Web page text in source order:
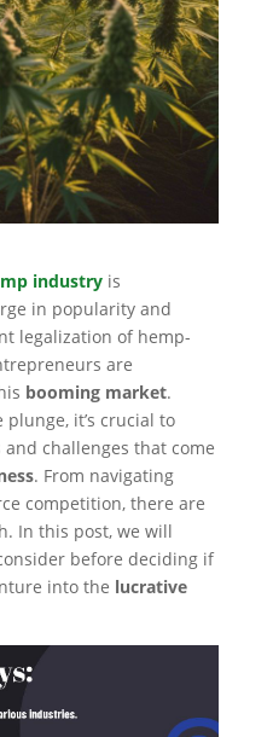
industryis
in popularity and
legalization of hemp-
are
booming market.
it’s crucial to
challenges that come
. From navigating
competition, there are
In this post, we will
before deciding if
into the lucrative